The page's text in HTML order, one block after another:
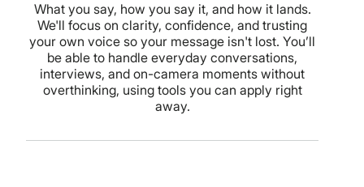
What you say, how you say it, and how it lands.
We'll focus on clarity, confidence, and trusting
your own voice so your message isn't lost. You’ll
be able to handle everyday conversations,
interviews, and on-camera moments without
overthinking, using tools you can apply right
away.